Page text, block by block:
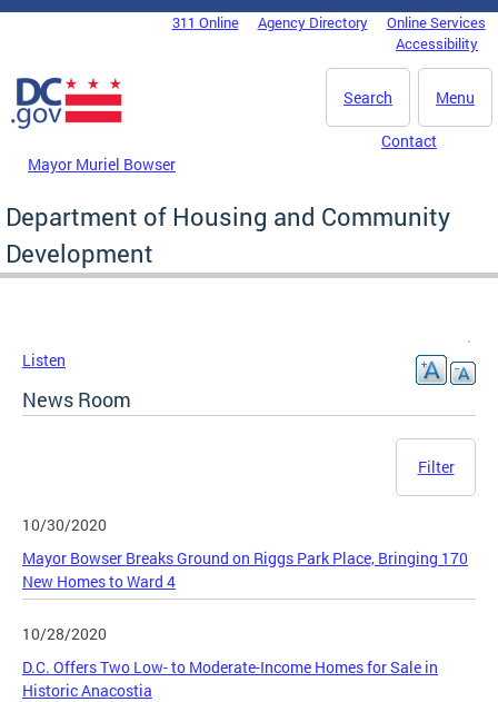
Skip to main content
DC Agency Top Menu311 Online Agency Directory
Online Services
Accessibility
Menu
Search
Mayor Muriel Bowser
Contact
Department of Housing and Community
Development
Listen
News Room
Filter
10/30/2020
Mayor Bowser Breaks Ground on Riggs Park Place, Bringing 170
New Homes to Ward 4
10/28/2020
D.C. Offers Two Low- to Moderate-Income Homes for Sale in
Historic Anacostia